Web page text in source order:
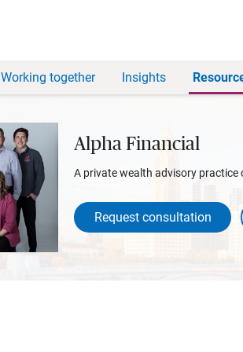
Working together Insights
Alpha Financial
A private wealth advisory practice
Request consultation